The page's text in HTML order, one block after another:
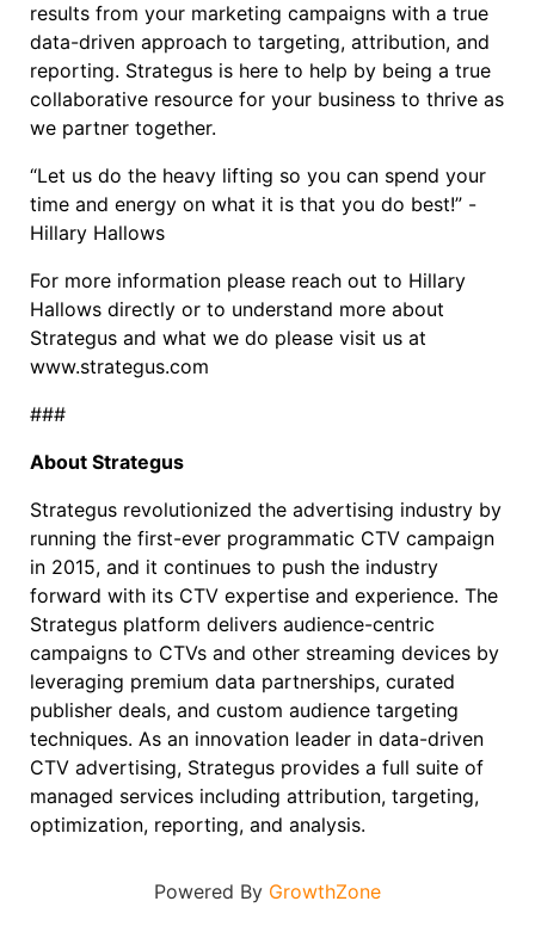
results from your marketing campaigns with a true
data-driven approach to targeting, attribution, and
reporting. Strategus is here to help by being a true
collaborative resource for your business to thrive as
we partner together.
“Let us do the heavy lifting so you can spend your
time and energy on what it is that you do best!” -
Hillary Hallows
For more information please reach out to Hillary
Hallows directly or to understand more about
Strategus and what we do please visit us at
www.strategus.com
###
About Strategus
Strategus revolutionized the advertising industry by
running the first-ever programmatic CTV campaign
in 2015, and it continues to push the industry
forward with its CTV expertise and experience. The
Strategus platform delivers audience-centric
campaigns to CTVs and other streaming devices by
leveraging premium data partnerships, curated
publisher deals, and custom audience targeting
techniques. As an innovation leader in data-driven
CTV advertising, Strategus provides a full suite of
managed services including attribution, targeting,
optimization, reporting, and analysis.
Powered By GrowthZone